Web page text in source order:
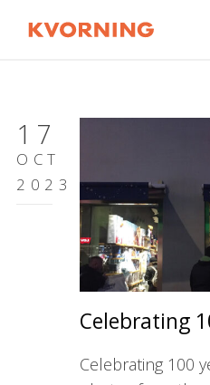
17
OCT
2023
Celebrating
Celebrating 100